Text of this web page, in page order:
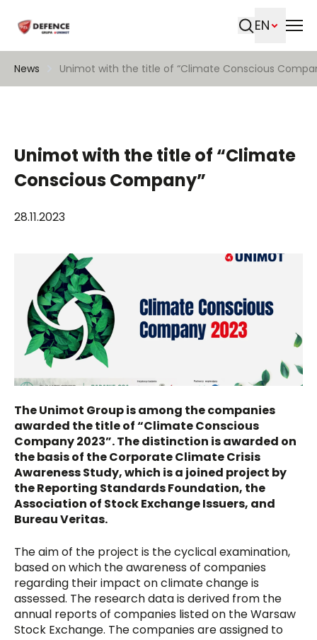
EN
News Unimot with the title of “Climate Conscious
Unimot with the title of “Climate
Conscious Company”
28.11.2023
The Unimot Group is among the companies
awarded the title of “Climate Conscious
Company 2023”. The distinction is awarded on
the basis of the Corporate Climate Crisis
Awareness Study, which is a joined project by
the Reporting Standards Foundation, the
Association of Stock Exchange Issuers, and
Bureau Veritas.
The aim of the project is the cyclical examination,
based on which the awareness of companies
regarding their impact on climate change is
assessed. The research data is derived from the
annual reports of companies listed on the Warsaw
Stock Exchange. The companies are assigned to